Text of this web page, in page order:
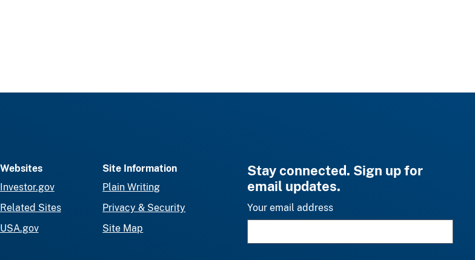
Websites
Investor.gov
Related Sites
USA.gov
Site Information
Plain Writing
Privacy & Security
Site Map
Stay connected. Sign up for
email updates.
Your email address